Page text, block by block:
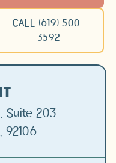
CALL (619) 500-
3592
Suite 203
92106